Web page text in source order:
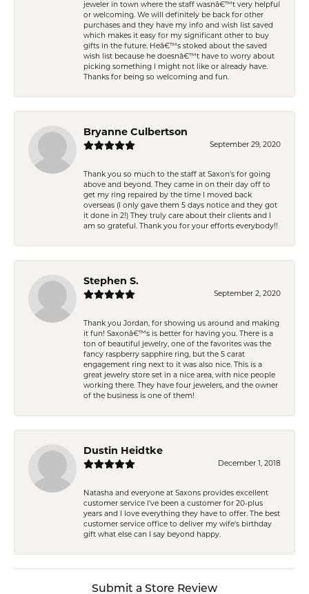
jeweler in town where the staff wasnâ€™t very helpful
or welcoming. We will definitely be back for other
purchases and they have my info and wish list saved
which makes it easy for my significant other to buy
gifts in the future. Heâ€™s stoked about the saved
wish list because he doesnâ€™t have to worry about
picking something I might not like or already have.
Thanks for being so welcoming and fun.
Bryanne Culbertson
September 29, 2020
Thank you so much to the staff at Saxon's for going
above and beyond. They came in on their day off to
get my ring repaired by the time I moved back
overseas (I only gave them 5 days notice and they got
it done in 2!) They truly care about their clients and I
am so grateful. Thank you for your efforts everybody!!
Stephen S.
September 2, 2020
Thank you Jordan, for showing us around and making
it fun! Saxonâ€™s is better for having you. There is a
ton of beautiful jewelry, one of the favorites was the
fancy raspberry sapphire ring, but the 5 carat
engagement ring next to it was also nice. This is a
great jewelry store set in a nice area, with nice people
working there. They have four jewelers, and the owner
of the business is one of them!
Dustin Heidtke
December 1, 2018
Natasha and everyone at Saxons provides excellent
customer service I've been a customer for 20-plus
years and I love everything they have to offer. The best
customer service office to deliver my wife's birthday
gift what else can I say beyond happy.
Submit a Store Review